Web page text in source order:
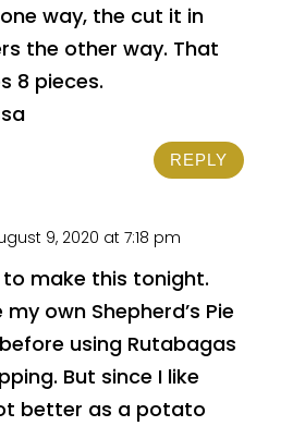
way, the cut it in
the other way. That
8 pieces.
REPLY
9, 2020 at 7:18 pm
to make this tonight.
my own Shepherd’s Pie
using Rutabagas
But since I like
better as a potato